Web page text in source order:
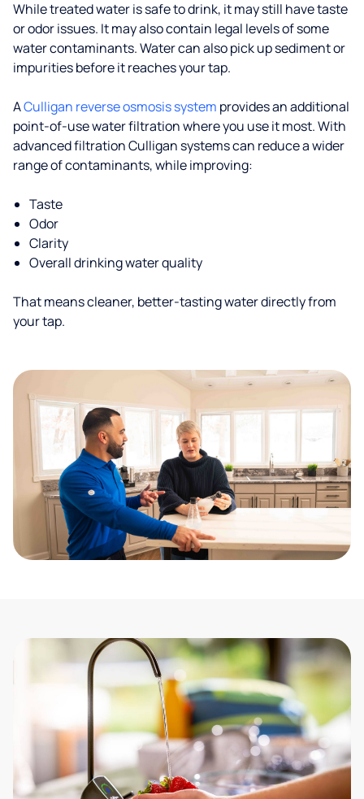
While treated water is safe to drink, it may still have taste
or odor issues. It may also contain legal levels of some
water contaminants. Water can also pick up sediment or
impurities before it reaches your tap.
ACulligan reverse osmosis system provides an additional
point-of-use water filtration where you use it most. With
advanced filtration Culligan systems can reduce a wider
range of contaminants, while improving:
Taste
Odor
Clarity
Overall drinking water quality
That means cleaner, better-tasting water directly from
your tap.